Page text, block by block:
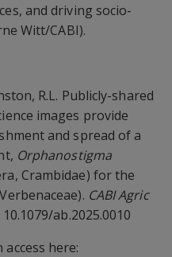
and driving socio-
Witt/CABI).
R.L. Publicly-shared
images provide
and spread of a
Orphanostigma
Crambidae) for the
CABI Agric
ab.2025.0010
here: